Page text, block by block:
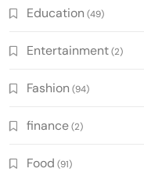
Education (49)
Entertainment(2)
Fashion (94)
finance(2)
Food (91)